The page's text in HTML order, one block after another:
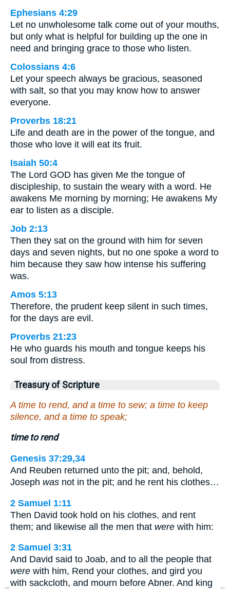
Ephesians 4:29
Let no unwholesome talk come out of your mouths,
but only what is helpful for building up the one in
need and bringing grace to those who listen.
Colossians 4:6
Let your speech always be gracious, seasoned
with salt, so that you may know how to answer
everyone.
Proverbs 18:21
Life and death are in the power of the tongue, and
those who love it will eat its fruit.
Isaiah 50:4
The Lord GOD has given Me the tongue of
discipleship, to sustain the weary with a word. He
awakens Me morning by morning; He awakens My
ear to listen as a disciple.
Job 2:13
Then they sat on the ground with him for seven
days and seven nights, but no one spoke a word to
him because they saw how intense his suffering
was.
Amos 5:13
Therefore, the prudent keep silent in such times,
for the days are evil.
Proverbs 21:23
He who guards his mouth and tongue keeps his
soul from distress.
Treasury of Scripture
A time to rend, and a time to sew; a time to keep
silence, and a time to speak;
time to rend
Genesis 37:29,34
And Reuben returned unto the pit; and, behold,
Joseph was not in the pit; and he rent his clothes…
2 Samuel 1:11
Then David took hold on his clothes, and rent
them; and likewise all the men that were with him:
2 Samuel 3:31
And David said to Joab, and to all the people that
were with him, Rend your clothes, and gird you
with sackcloth, and mourn before Abner. And king